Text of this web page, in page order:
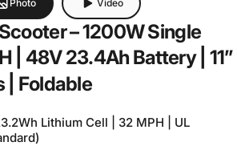
Photo Video
Scooter–1200WSingle
48V23.4Ah Battery 11”
Foldable
Lithium Cell | 32 MPH | UL